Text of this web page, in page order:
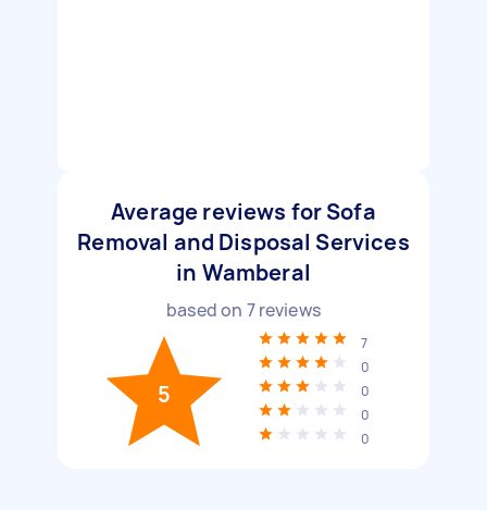
Average reviews for Sofa
Removal and Disposal Services
in Wamberal
based on 7reviews
5
7
0
0
0
0